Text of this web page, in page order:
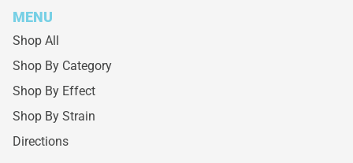
MENU
Shop All
Shop By Category
Shop By Effect
Shop By Strain
Directions